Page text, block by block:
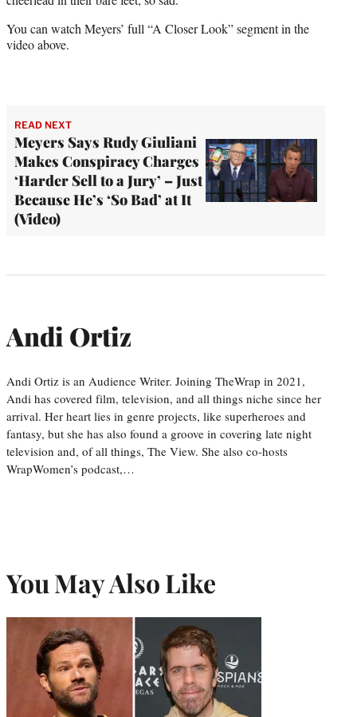
You can watch Meyers’ full “A Closer Look” segment in the
video above.
READ NEXT
Meyers Says Rudy Giuliani
Makes Conspiracy Charges
‘Harder Sell to a Jury’ – Just
Because He’s ‘So Bad’ at It
(Video)
Andi Ortiz
Andi Ortiz is an Audience Writer. Joining TheWrap in 2021,
Andi has covered film, television, and all things niche since her
arrival. Her heart lies in genre projects, like superheroes and
fantasy, but she has also found a groove in covering late night
television and, of all things, The View. She also co-hosts
WrapWomen’s podcast,…
You May Also Like